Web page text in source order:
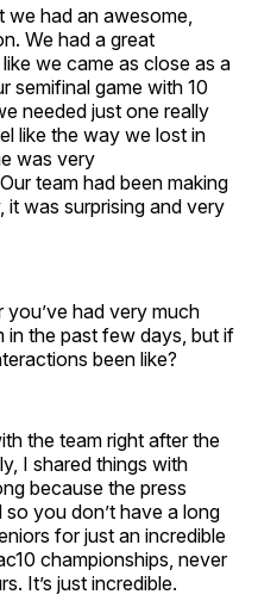
we had an awesome,
We had a great
we came as close as a
semifinal game with 10
needed just one really
like the way we lost in
was very
team had been making
it was surprising and very
you’ve had very much
in the past few days, but if
been like?
the team right after the
I shared things with
because the press
you don’t have a long
for just an incredible
championships, never
It’s just incredible.